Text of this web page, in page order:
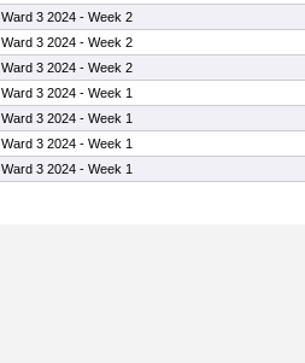
Ward 3 2024 - Week 2
Ward 3 2024 - Week 2
Ward 3 2024 - Week 2
Ward 3 2024 - Week 1
Ward 3 2024 - Week 1
Ward 3 2024 - Week 1
Ward 3 2024 - Week 1